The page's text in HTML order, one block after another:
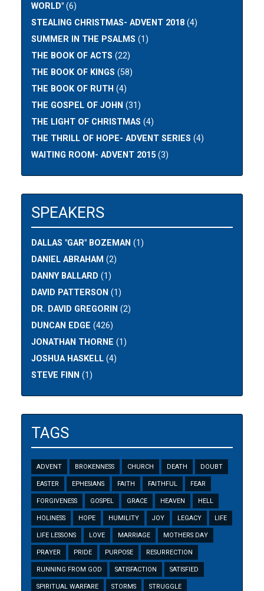
WORLD" (6)
STEALING CHRISTMAS- ADVENT 2018 (4)
SUMMER IN THE PSALMS (1)
THE BOOK OF ACTS (22)
THE BOOK OF KINGS (58)
THE BOOK OF RUTH (4)
THE GOSPEL OF JOHN (31)
THE LIGHT OF CHRISTMAS (4)
THE THRILL OF HOPE- ADVENT SERIES (4)
WAITING ROOM- ADVENT 2015 (3)
SPEAKERS
DALLAS "GAR" BOZEMAN (1)
DANIEL ABRAHAM (2)
DANNY BALLARD (1)
DAVID PATTERSON (1)
DR. DAVID GREGORIN (2)
DUNCAN EDGE (426)
JONATHAN THORNE (1)
JOSHUA HASKELL (4)
STEVE FINN (1)
TAGS
ADVENT BROKENNESS CHURCH DEATH DOUBT
EASTER EPHESIANS FAITH FAITHFUL FEAR
FORGIVENESS GOSPEL GRACE HEAVEN HELL
HOLINESS HOPE HUMILITY JOY LEGACY LIFE
LIFE LESSONS LOVE MARRIAGE MOTHERS DAY
PRAYER PRIDE PURPOSE RESURRECTION
RUNNING FROM GOD SATISFACTION SATISFIED
SPIRITUAL WARFARE STORMS STRUGGLE